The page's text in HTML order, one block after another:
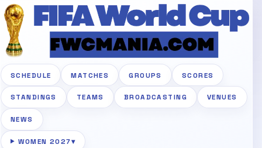
SCHEDULE MATCHES GROUPS SCORES
STANDINGS TEAMS BROADCASTING VENUES
NEWS
WOMEN 2027▾